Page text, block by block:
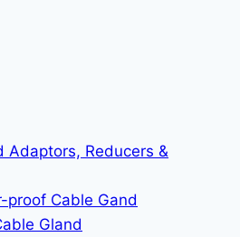
Adaptors, Reducers &
proof Cable Gand
Gland